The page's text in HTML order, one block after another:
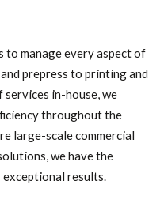
to manage every aspect of
prepress to printing and
in-house, we
throughout the
large-scale commercial
we have the
results.